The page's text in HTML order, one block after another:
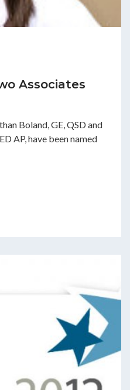
Associates
Boland, GE, QSD and
AP, have been named